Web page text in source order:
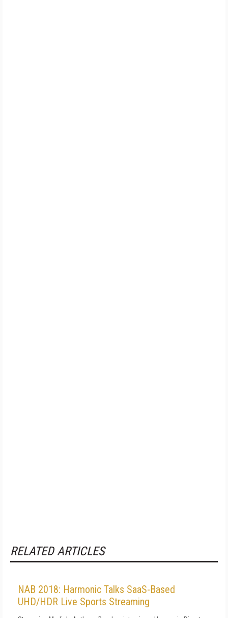
RELATED ARTICLES
NAB 2018: Harmonic Talks SaaS-Based
UHD/HDR Live Sports Streaming